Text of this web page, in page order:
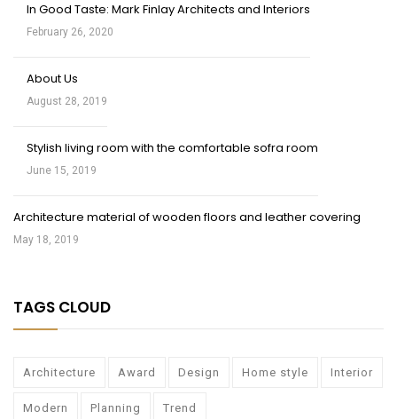
In Good Taste: Mark Finlay Architects and Interiors
February 26, 2020
About Us
August 28, 2019
Stylish living room with the comfortable sofra room
June 15, 2019
Architecture material of wooden floors and leather covering
May 18, 2019
TAGS CLOUD
Architecture Award Design Home style Interior
Modern Planning Trend